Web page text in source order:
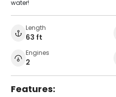
water!
Length
63 ft
Engines
2
Features: